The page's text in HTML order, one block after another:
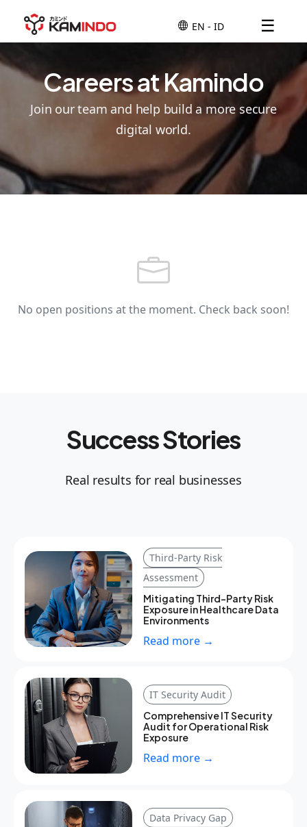
☰
Careers at Kamindo
Join our team and help build a more secure
digital world.
No open positions at the moment. Check back soon!
Success Stories
Real results for real businesses
Third-Party Risk
Assessment
Mitigating Third-Party Risk
Exposure in Healthcare Data
Environments
Read more →
IT Security Audit
Comprehensive IT Security
Audit for Operational Risk
Exposure
Read more →
Data Privacy Gap